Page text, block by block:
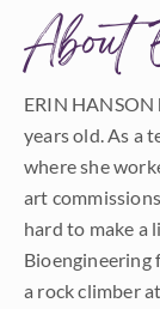
ERIN HANSON
years old. As a
where she
art
hard to make a
Bioengineering
a rock climber